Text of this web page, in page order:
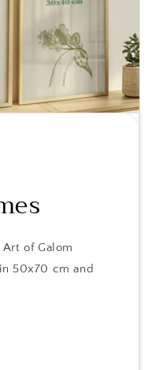
of Galom
50x70 cm and